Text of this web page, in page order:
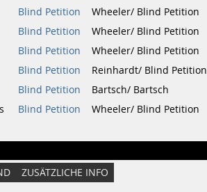
Blind Petition
Wheeler/ Blind Petition
Blind Petition
Wheeler/ Blind Petition
Blind Petition
Wheeler/ Blind Petition
Blind Petition
Reinhardt/ Blind Petition
Blind Petition
Bartsch/ Bartsch
Blind Petition Wheeler/ Blind Petition
ZUSÄTZLICHE INFO